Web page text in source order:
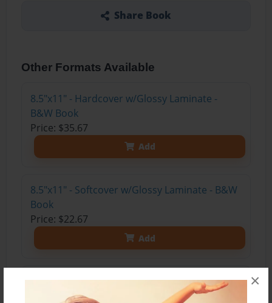
×
Share Book
Other Formats Available
8.5"x11" - Hardcover w/Glossy Laminate -
B&W Book
Price: $35.67
Add
8.5"x11" - Softcover w/Glossy Laminate - B&W
Book
Price: $22.67
Add
8.5"x11" - Hardcover w/Matte Laminate - Color
Trade Book